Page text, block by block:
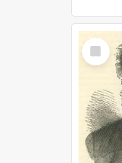
Select
Item